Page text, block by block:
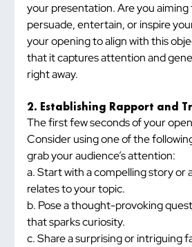
your presentation. Are you
persuade, entertain, or inspire
your opening to align with this
that it captures attention and
right away.
2. Establishing Rapport and
The first few seconds of your
Consider using one of the
grab your audience’s attention:
a. Start with a compelling story or
relates to your topic.
b. Pose a thought-provoking
that sparks curiosity.
c. Share a surprising or intriguing